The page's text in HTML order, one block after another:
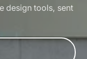
design tools, sent